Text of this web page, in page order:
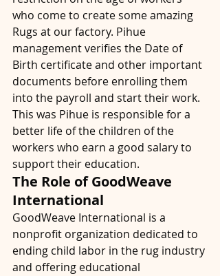
who come to create some amazing
Rugs at our factory. Pihue
management verifies the Date of
Birth certificate and other important
documents before enrolling them
into the payroll and start their work.
This was Pihue is responsible for a
better life of the children of the
workers who earn a good salary to
support their education.
The Role of GoodWeave
International
GoodWeave International is a
nonprofit organization dedicated to
ending child labor in the rug industry
and offering educational